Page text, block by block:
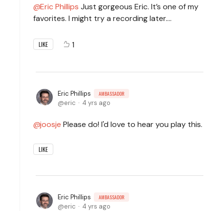
Eric Phillips Just gorgeous Eric. It’s one of my
favorites. I might try a recording later….
LIKE 1
Eric Phillips AMBASSADOR
eric 4 yrs ago
joosje Please do! I'd love to hear you play this.
LIKE
Eric Phillips AMBASSADOR
eric 4 yrs ago